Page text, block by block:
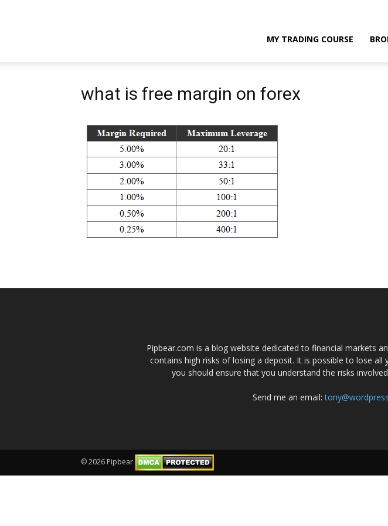
MY TRADING COURSE
what is free margin on forex
Pipbear.com is a blog website dedicated to financial markets
contains high risks of losing a deposit. It is possible to lose
you should ensure that you understand the risks
Send me an email:
© 2026 Pipbear